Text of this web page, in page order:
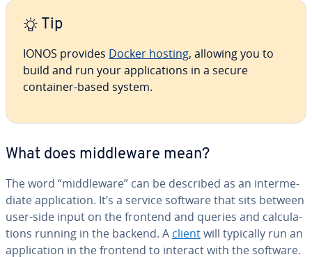
Tip
IONOS provides Docker hosting, allowing you to
build and run your ap­pli­ca­tions in a secure
container-based system.
What does mid­dle­ware mean?
The word “mid­dle­ware” can be described as an in­ter­me­
di­ate ap­pli­ca­tion. It’s a service software that sits between
user-side input on the frontend and queries and cal­cu­la­
tions running in the backend. A clientwill typically run an
ap­pli­ca­tion in the frontend to interact with the software.